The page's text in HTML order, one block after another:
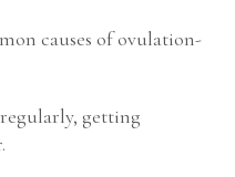
causes of ovulation-
getting